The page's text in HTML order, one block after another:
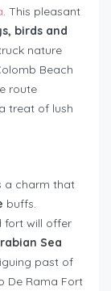
. This pleasant
birds and
nature
Beach
route
treat of lush
a charm that
buffs.
fort will offer
Sea
past of
De Rama Fort